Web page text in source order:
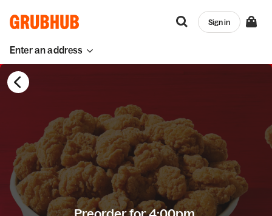
Enter an address
Sign in